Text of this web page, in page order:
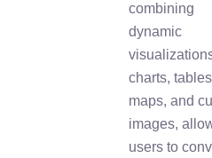
combining
dynamic
charts,
maps, and
images,
users to